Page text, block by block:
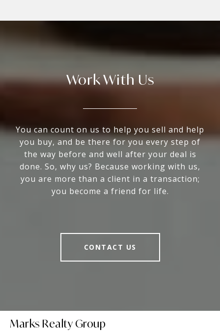
Work With Us
You can count on us to help you sell and help
you buy, and be there for you every step of
the way before and well after your deal is
done. So, why us? Because working with us,
you are more than a client in a transaction;
you become a friend for life.
CONTACT US
Marks Realty Group